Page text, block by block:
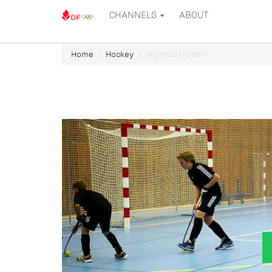
CHANNELS ABOUT
Home Hockey leg snub bolden